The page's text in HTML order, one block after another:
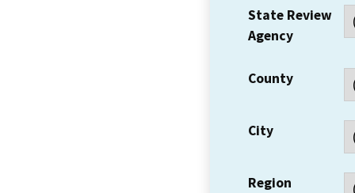
State Review
Agency
County
City
Region